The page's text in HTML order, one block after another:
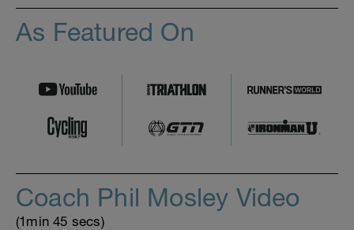
As Featured On
Coach Phil Mosley Video
(1min 45 secs)